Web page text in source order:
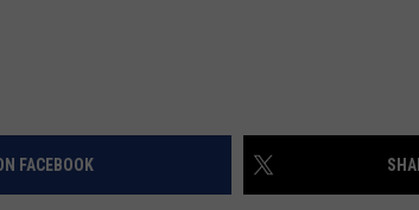
FACEBOOK